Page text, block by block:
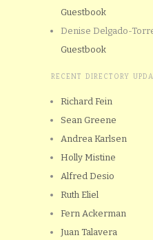
Guestbook
Denise Delgado-
Guestbook
RECENT DIRECTORY
Richard Fein
Sean Greene
Andrea Karlsen
Holly Mistine
Alfred Desio
Ruth Eliel
Fern Ackerman
Juan Talavera